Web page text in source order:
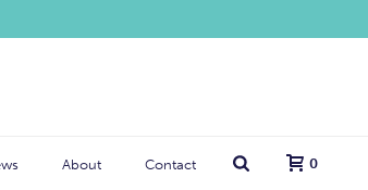
About Contact 0